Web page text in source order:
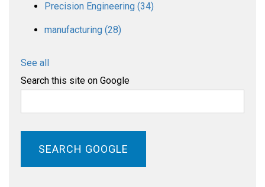
Precision Engineering (34)
manufacturing (28)
See all
Search this site on Google
SEARCH GOOGLE